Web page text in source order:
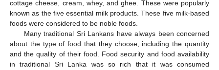
cottage cheese, cream, whey, and ghee. These were popularly
known as the five essential milk products. These five milk-based
foods were considered to be noble foods.
Many traditional Sri Lankans have always been concerned
about the type of food that they choose, including the quantity
and the quality of their food. Food security and food availability
in traditional Sri Lanka was so rich that it was consumed